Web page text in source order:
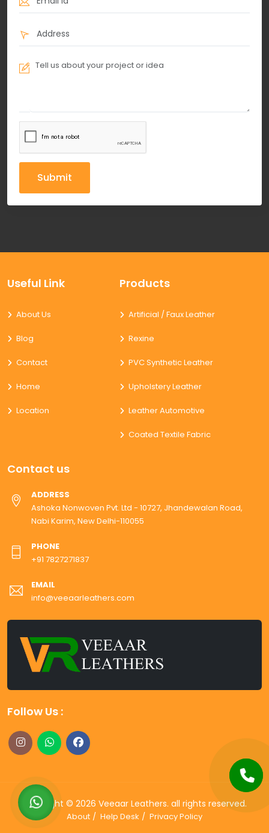
Submit
Useful Link
About Us
Blog
Contact
Home
Location
Products
Artificial / Faux Leather
Rexine
PVC Synthetic Leather
Upholstery Leather
Leather Automotive
Coated Textile Fabric
Contact us
ADDRESS
Ashoka Nonwoven Pvt. Ltd - 10727, Jhandewalan Road,
Nabi Karim, New Delhi-110055
PHONE
+91 7827271837
EMAIL
info@veeaarleathers.com
Follow Us :
Copyright © 2026 Veeaar Leathers. all rights reserved.
About Help Desk Privacy Policy